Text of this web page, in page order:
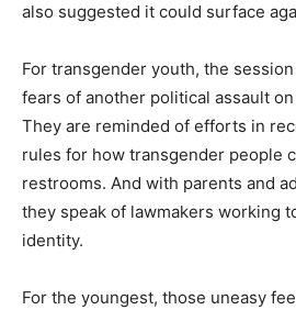
also suggested it could surface
For transgender youth, the
fears of another political assault
They are reminded of efforts in
rules for how transgender people
restrooms. And with parents and
they speak of lawmakers working
identity.
For the youngest, those uneasy